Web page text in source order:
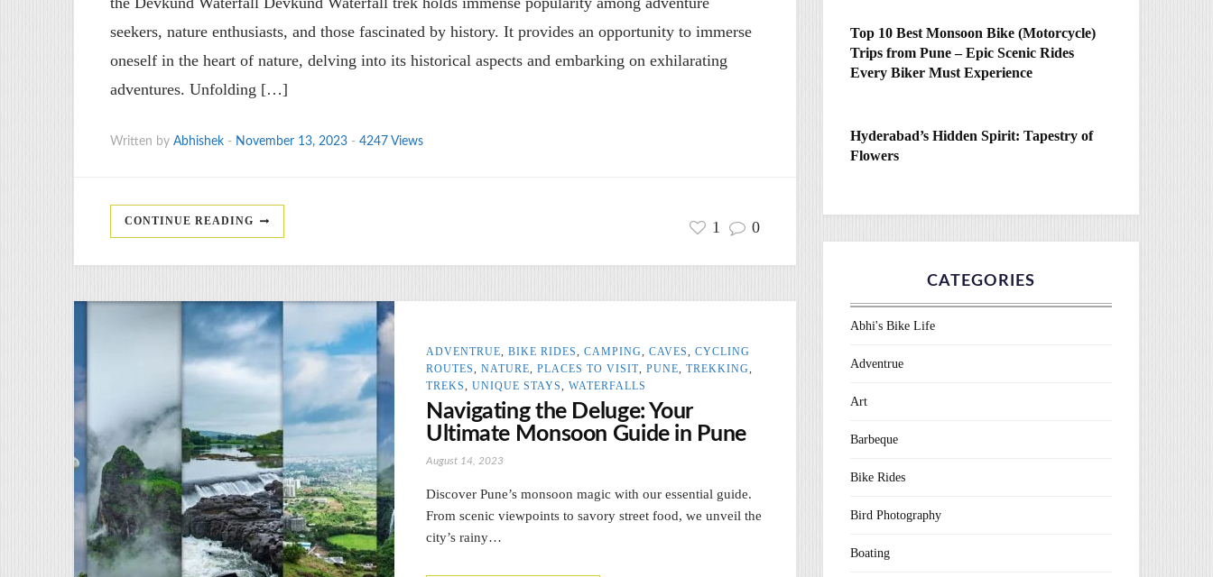
seekers, nature enthusiasts, and those fascinated by history. It provides an opportunity to immerse
oneself in the heart of nature, delving into its historical aspects and embarking on exhilarating
adventures. Unfolding […]
Written by Abhishek - November 13, 2023 - 4247 Views
CONTINUE READING 1 0
ADVENTRUE BIKE RIDES CAMPING CAVES
CYCLING
ROUTES
NATURE PLACES TO VISIT PUNE TREKKING
TREKS
UNIQUE STAYS WATERFALLS
Navigating the Deluge: Your
Ultimate Monsoon Guide in Pune
August 14, 2023
Discover Pune’s monsoon magic with our essential guide.
From scenic viewpoints to savory street food, we unveil the
city’s rainy…
Top 10 Best Monsoon Bike (Motorcycle)
Trips from Pune – Epic Scenic Rides
Every Biker Must Experience
Hyderabad’s Hidden Spirit: Tapestry of
Flowers
CATEGORIES
Abhi's Bike Life
Adventrue
Art
Barbeque
Bike Rides
Bird Photography
Boating